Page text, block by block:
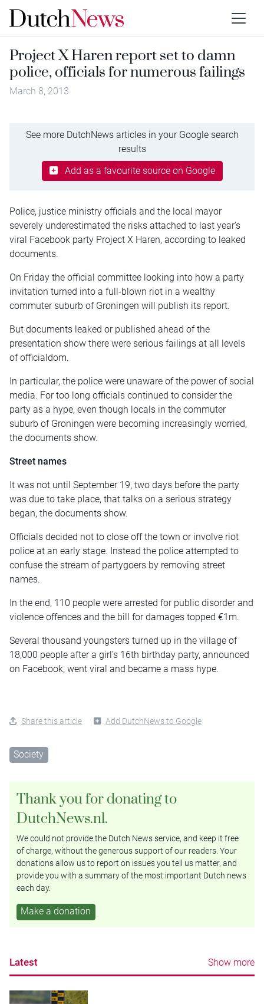
Project X Haren report set to damn
police, officials for numerous failings
March 8, 2013
See more DutchNews articles in your Google search
results
Add as a favourite source on Google
Police, justice ministry officials and the local mayor
severely underestimated the risks attached to last year’s
viral Facebook party Project X Haren, according to leaked
documents.
On Friday the official committee looking into how a party
invitation turned into a full-blown riot in a wealthy
commuter suburb of Groningen will publish its report.
But documents leaked or published ahead of the
presentation show there were serious failings at all levels
of officialdom.
In particular, the police were unaware of the power of social
media. For too long officials continued to consider the
party as a hype, even though locals in the commuter
suburb of Groningen were becoming increasingly worried,
the documents show.
Street names
It was not until September 19, two days before the party
was due to take place, that talks on a serious strategy
began, the documents show.
Officials decided not to close off the town or involve riot
police at an early stage. Instead the police attempted to
confuse the stream of partygoers by removing street
names.
In the end, 110 people were arrested for public disorder and
violence offences and the bill for damages topped €1m.
Several thousand youngsters turned up in the village of
18,000 people after a girl’s 16th birthday party, announced
on Facebook, went viral and became a mass hype.
Share this article Add DutchNews to Google
Society
Thank you for donating to
DutchNews.nl.
We could not provide the Dutch News service, and keep it free
of charge, without the generous support of our readers. Your
donations allow us to report on issues you tell us matter, and
provide you with a summary of the most important Dutch news
each day.
Make a donation
Latest Show more